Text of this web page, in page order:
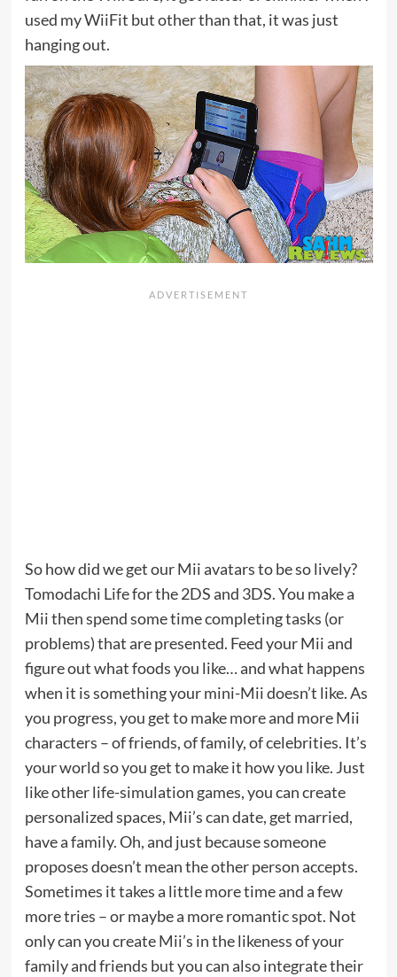
used my WiiFit but other than that, it was just
hanging out.
So how did we get our Mii avatars to be so lively?
Tomodachi Life for the 2DS and 3DS. You make a
Mii then spend some time completing tasks (or
problems) that are presented. Feed your Mii and
figure out what foods you like… and what happens
when it is something your mini-Mii doesn’t like. As
you progress, you get to make more and more Mii
characters – of friends, of family, of celebrities. It’s
your world so you get to make it how you like. Just
like other life-simulation games, you can create
personalized spaces, Mii’s can date, get married,
have a family. Oh, and just because someone
proposes doesn’t mean the other person accepts.
Sometimes it takes a little more time and a few
more tries – or maybe a more romantic spot. Not
only can you create Mii’s in the likeness of your
family and friends but you can also integrate their